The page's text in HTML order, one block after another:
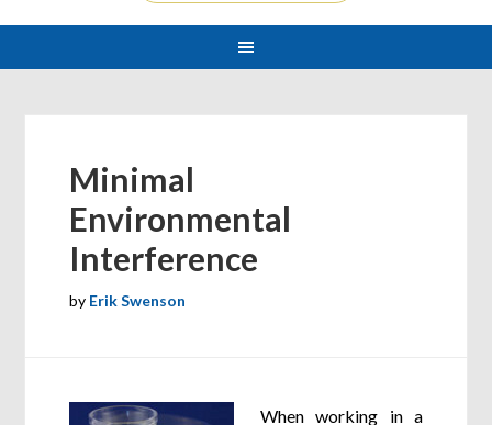
Minimal
Environmental
Interference
by Erik Swenson
When working in a